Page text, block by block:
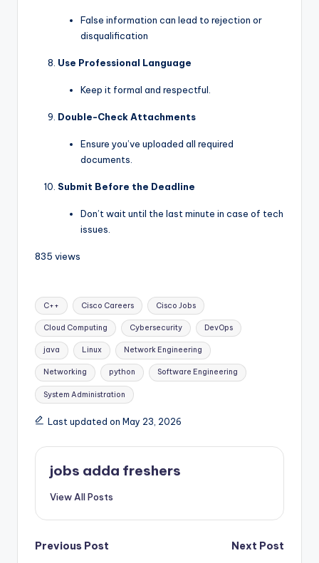
False information can lead to rejection or
disqualification
Use Professional Language
Keep it formal and respectful.
Double-Check Attachments
Ensure you’ve uploaded all required
documents.
Submit Before the Deadline
Don’t wait until the last minute in case of tech
issues.
835 views
C++ Cisco Careers Cisco Jobs
Cloud Computing Cybersecurity DevOps
java Linux Network Engineering
Networking python Software Engineering
System Administration
Last updated on May 23, 2026
jobs adda freshers
View All Posts
Previous Post
Next Post